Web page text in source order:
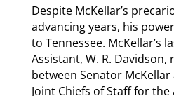
Despite McKellar’s
advancing years, his
to Tennessee. McKellar’s
Assistant, W. R.
between Senator
Joint Chiefs of Staff for the